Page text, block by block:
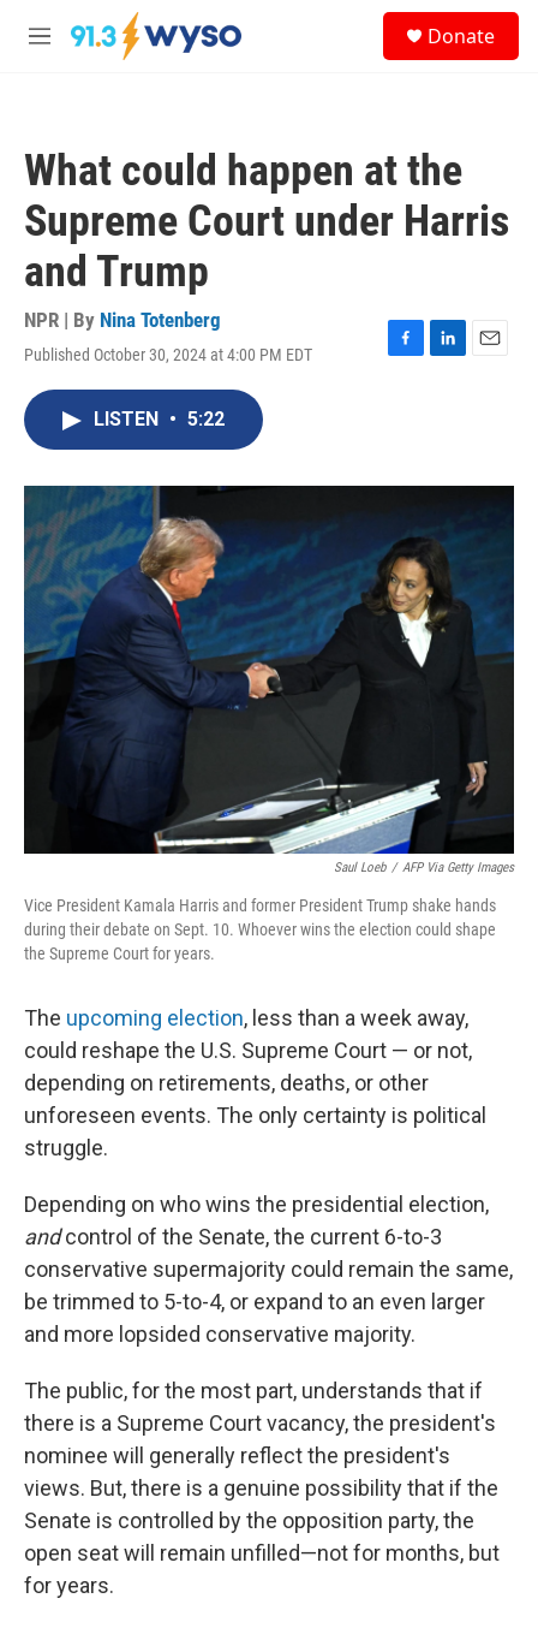
Skip to main content
M
Donate
What could happen at the
Supreme Court under Harris
and Trump
NPR | By Nina Totenberg
Published October 30, 2024 at 4:00 PM EDT
F
o
L
I
E
LISTEN • 5:22
Saul Loeb / AFP Via Getty Images
Vice President Kamala Harris and former President Trump shake hands
during their debate on Sept. 10. Whoever wins the election could shape
the Supreme Court for years.
The upcoming election, less than a week away,
could reshape the U.S. Supreme Court — or not,
depending on retirements, deaths, or other
unforeseen events. The only certainty is political
struggle.
Depending on who wins the presidential election,
andcontrol of the Senate, the current 6-to-3
conservative supermajority could remain the same,
be trimmed to 5-to-4, or expand to an even larger
and more lopsided conservative majority.
The public, for the most part, understands that if
there is a Supreme Court vacancy, the president's
nominee will generally reflect the president's
views. But, there is a genuine possibility that if the
Senate is controlled by the opposition party, the
open seat will remain unfilled—not for months, but
for years.